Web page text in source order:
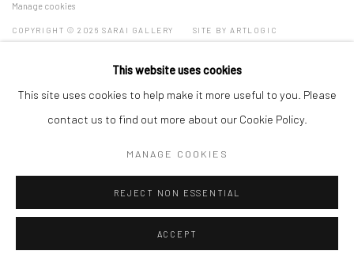
Manage cookies
COPYRIGHT © 2026 SARAI GALLERY SITE BY ARTLOGIC
This website uses cookies
This site uses cookies to help make it more useful to you. Please
contact us to find out more about our Cookie Policy.
MANAGE COOKIES
REJECT NON ESSENTIAL
ACCEPT